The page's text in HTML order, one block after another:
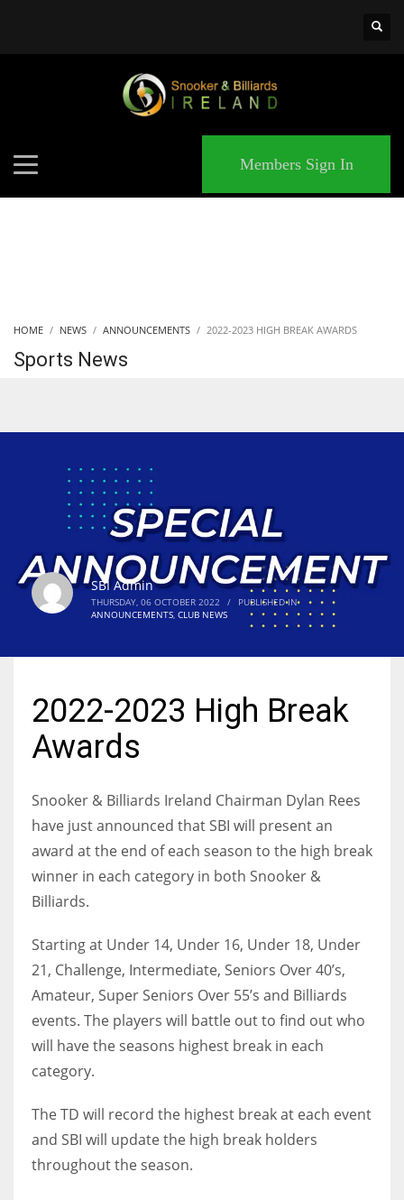
NYJ
ATL
24
MIN
6
Members Sign In
HOME NEWS ANNOUNCEMENTS 2022-2023 HIGH BREAK AWARDS
Sports News
SBI Admin
THURSDAY, 06 OCTOBER 2022 /
PUBLISHED IN
ANNOUNCEMENTS CLUB NEWS
2022-2023 High Break
Awards
Snooker & Billiards Ireland Chairman Dylan Rees
have just announced that SBI will present an
award at the end of each season to the high break
winner in each category in both Snooker &
Billiards.
Starting at Under 14, Under 16, Under 18, Under
21, Challenge, Intermediate, Seniors Over 40’s,
Amateur, Super Seniors Over 55’s and Billiards
events. The players will battle out to find out who
will have the seasons highest break in each
category.
The TD will record the highest break at each event
and SBI will update the high break holders
throughout the season.